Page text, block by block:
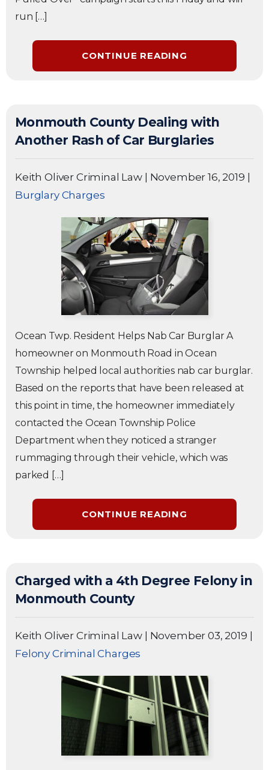
run […]
CONTINUE READING
Monmouth County Dealing with
Another Rash of Car Burglaries
Keith Oliver Criminal Law | November 16, 2019 |
Burglary Charges
Ocean Twp. Resident Helps Nab Car Burglar A
homeowner on Monmouth Road in Ocean
Township helped local authorities nab car burglar.
Based on the reports that have been released at
this point in time, the homeowner immediately
contacted the Ocean Township Police
Department when they noticed a stranger
rummaging through their vehicle, which was
parked […]
CONTINUE READING
Charged with a 4th Degree Felony in
Monmouth County
Keith Oliver Criminal Law November 03, 2019
Felony Criminal Charges